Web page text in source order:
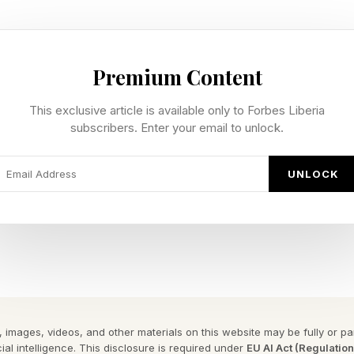
energy sector.
downstream petroleum operations, the NMDPRA,
effective, and investor-friendly since its operations
significant milestones has been the management of fuel
Premium Content
This exclusive article is available only to Forbes Liberia
subscribers. Enter your email to unlock.
UNLOCK
images, videos, and other materials on this website may be fully or
intelligence. This disclosure is required under EU AI Act